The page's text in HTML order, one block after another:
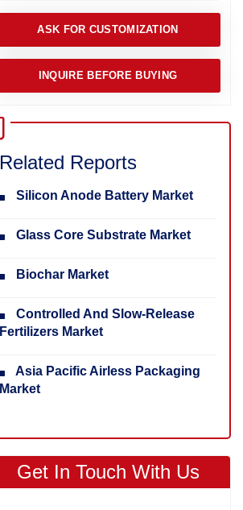
ASK FOR CUSTOMIZATION
INQUIRE BEFORE BUYING
Related Reports
Silicon Anode Battery Market
Glass Core Substrate Market
Biochar Market
Controlled And Slow-Release
Fertilizers Market
Asia Pacific Airless Packaging
Market
Get In Touch With Us